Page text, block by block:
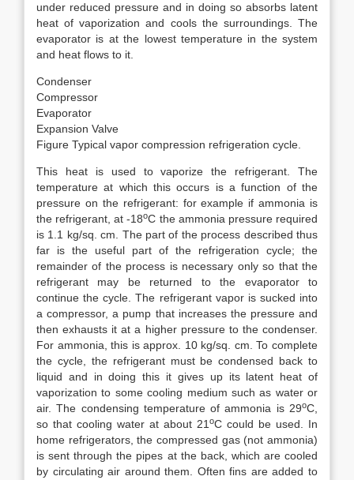
under reduced pressure and in doing so absorbs latent
heat of vaporization and cools the surroundings. The
evaporator is at the lowest temperature in the system
and heat flows to it.
Condenser
Compressor
Evaporator
Expansion Valve
Figure Typical vapor compression refrigeration cycle.
This heat is used to vaporize the refrigerant. The
temperature at which this occurs is a function of the
pressure on the refrigerant: for example if ammonia is
the refrigerant, at -18oC the ammonia pressure required
is 1.1 kg/sq. cm. The part of the process described thus
far is the useful part of the refrigeration cycle; the
remainder of the process is necessary only so that the
refrigerant may be returned to the evaporator to
continue the cycle. The refrigerant vapor is sucked into
a compressor, a pump that increases the pressure and
then exhausts it at a higher pressure to the condenser.
For ammonia, this is approx. 10 kg/sq. cm. To complete
the cycle, the refrigerant must be condensed back to
liquid and in doing this it gives up its latent heat of
vaporization to some cooling medium such as water or
air. The condensing temperature of ammonia is 29oC,
so that cooling water at about 21 oC could be used. In
home refrigerators, the compressed gas (not ammonia)
is sent through the pipes at the back, which are cooled
by circulating air around them. Often fins are added to